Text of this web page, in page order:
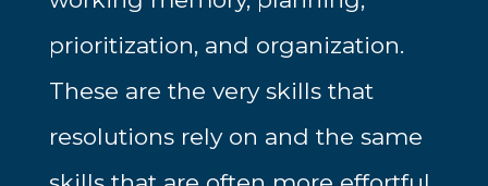
prioritization, and organization.
These are the very skills that
resolutions rely on and the same